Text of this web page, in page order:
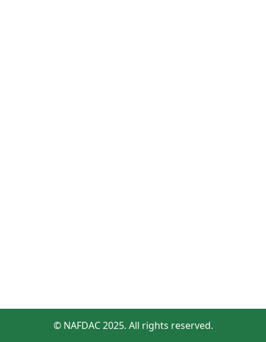
© NAFDAC 2025. All rights reserved.